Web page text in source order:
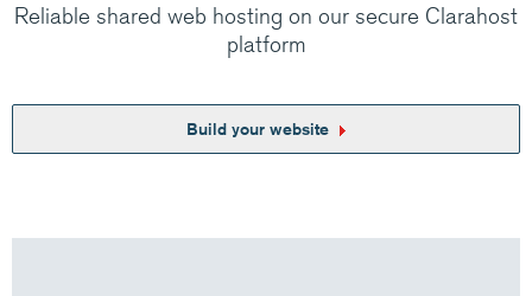
Reliable shared web hosting on our secure Clarahost
platform
Build your website